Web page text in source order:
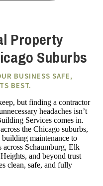
Property
Suburbs
BUSINESS SAFE,
BEST.
but finding a contractor
headaches isn’t
Services comes in.
the Chicago suburbs,
maintenance to
across Schaumburg, Elk
and beyond trust
clean, safe, and fully